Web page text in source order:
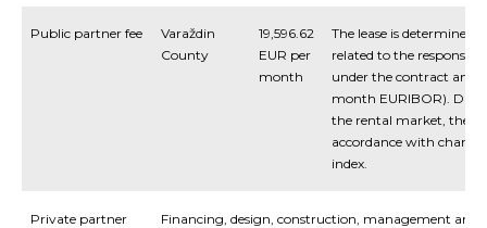
Public partner fee
Varaždin
County
19,596.62
EUR per
month
The lease is determined
related to the
under the contract and
month EURIBOR). Due
the rental market, they
accordance with
index.
Private partner
Financing, design, construction, management and